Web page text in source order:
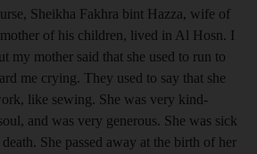
Sheikha Fakhra bint Hazza, wife of
of his children, lived in Al Hosn. I
my mother said that she used to run to
me crying. They used to say that she
like sewing. She was very kind-
and was very generous. She was sick
She passed away at the birth of her